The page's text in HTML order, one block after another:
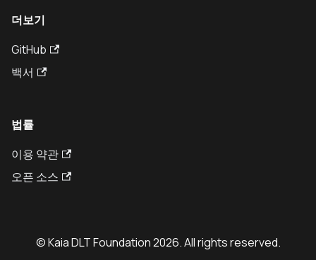
더보기
GitHub
백서
법률
이용 약관
오픈 소스
© Kaia DLT Foundation 2026. All rights reserved.